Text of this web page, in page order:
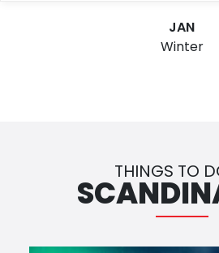
JAN
Winter
THINGS TO